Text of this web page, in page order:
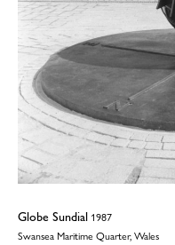
Globe Sundial 1987
Swansea Maritime Quarter, Wales